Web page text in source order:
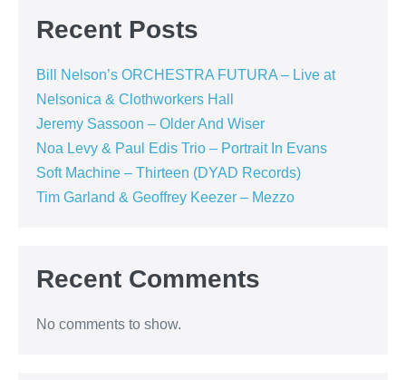
Recent Posts
Bill Nelson’s ORCHESTRA FUTURA – Live at
Nelsonica & Clothworkers Hall
Jeremy Sassoon – Older And Wiser
Noa Levy & Paul Edis Trio – Portrait In Evans
Soft Machine – Thirteen (DYAD Records)
Tim Garland & Geoffrey Keezer – Mezzo
Recent Comments
No comments to show.